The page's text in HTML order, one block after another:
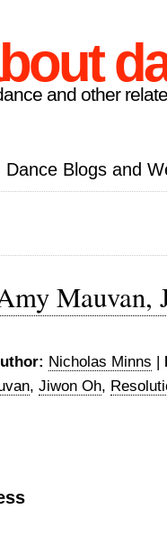
and other
Dance Blogs and
Mauvan,
Nicholas Minns |
, Jiwon Oh,